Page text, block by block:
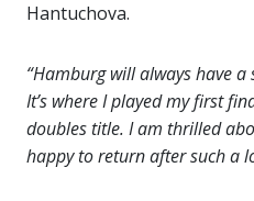
Hantuchova.
“Hamburg will always have
It’s where I played my first
doubles title. I am thrilled
happy to return after such a